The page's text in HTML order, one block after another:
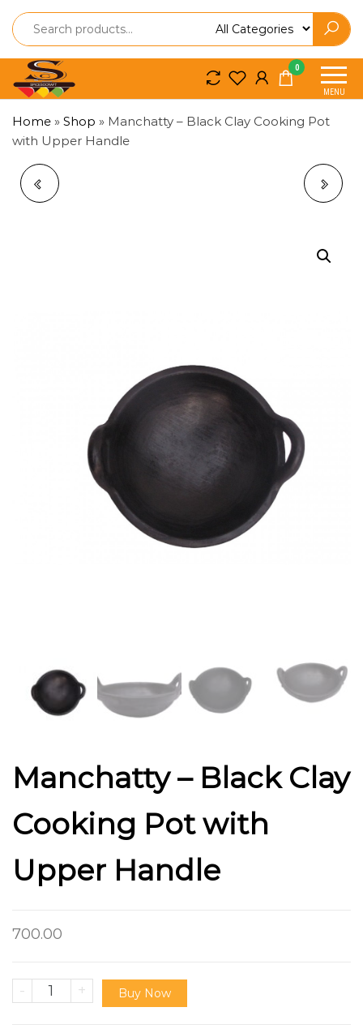
So
Craft
Craft
MENU
0
Home » Shop » Manchatty – Black Clay Cooking Pot
with Upper Handle
Manchatty – Black Clay
Cooking Pot with
Upper Handle
700.00
- + Buy Now